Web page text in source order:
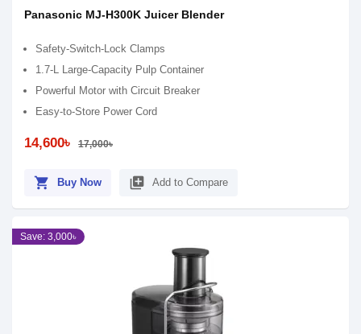
Panasonic MJ-H300K Juicer Blender
Safety-Switch-Lock Clamps
1.7-L Large-Capacity Pulp Container
Powerful Motor with Circuit Breaker
Easy-to-Store Power Cord
14,600৳ 17,000৳
shopping_cart Buy Now library_add Add to Compare
Save: 3,000৳